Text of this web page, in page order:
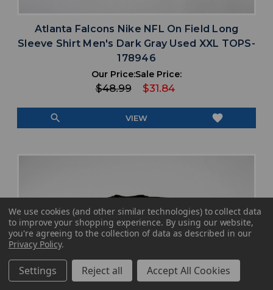
Atlanta Falcons Nike NFL On Field Long
Sleeve Shirt Men's Dark Gray Used XXL TOPS-
178946
Our Price:
$48.99
Sale Price:
$31.84
search VIEW favorite
We use cookies (and other similar technologies) to collect data
to improve your shopping experience. By using our website,
you're agreeing to the collection of data as described in our
Privacy Policy.
Settings Reject all Accept All Cookies